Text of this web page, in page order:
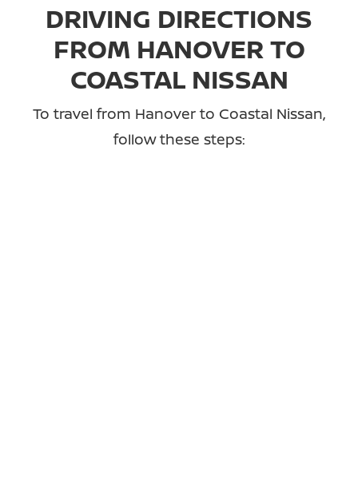
DRIVING DIRECTIONS
FROM HANOVER TO
COASTAL NISSAN
To travel from Hanover to Coastal Nissan,
follow these steps: